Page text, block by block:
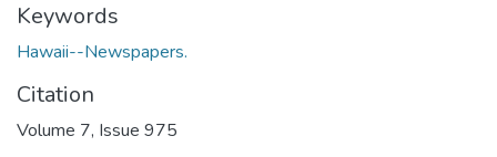
Keywords
Hawaii--Newspapers.
Citation
Volume 7, Issue 975